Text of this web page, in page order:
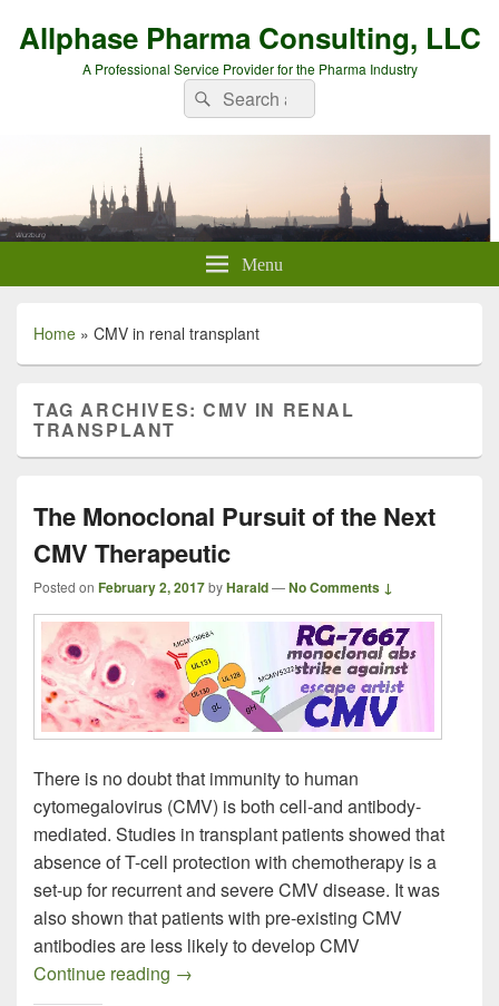
Allphase Pharma Consulting, LLC
A Professional Service Provider for the Pharma Industry
Search
for:
Search
Menu
Home » CMV in renal transplant
TAG ARCHIVES:CMV IN RENAL
TRANSPLANT
The Monoclonal Pursuit of the Next
CMV Therapeutic
Posted on February 2, 2017byHarald—No Comments ↓
There is no doubt that immunity to human
cytomegalovirus (CMV) is both cell-and antibody-
mediated. Studies in transplant patients showed that
absence of T-cell protection with chemotherapy is a
set-up for recurrent and severe CMV disease. It was
also shown that patients with pre-existing CMV
antibodies are less likely to develop CMV
Continue reading The Monoclonal Pursuit of the Next
→